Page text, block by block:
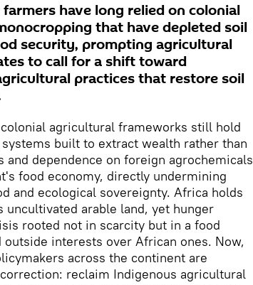
have long relied on colonial
that have depleted soil
security, prompting agricultural
to call for a shift toward
practices that restore soil
agricultural frameworks still hold
built to extract wealth rather than
dependence on foreign agrochemicals
food economy, directly undermining
and ecological sovereignty. Africa holds
arable land, yet hunger
rooted not in scarcity but in a food
interests over African ones. Now,
across the continent are
reclaim Indigenous agricultural